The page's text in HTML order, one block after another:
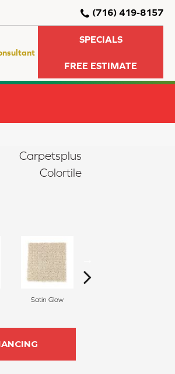
(716) 419-8157
SPECIALS
FREE ESTIMATE
Carpetsplus
Colortile
Satin Glow